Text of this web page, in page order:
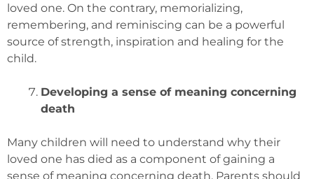
loved one. On the contrary, memorializing,
remembering, and reminiscing can be a powerful
source of strength, inspiration and healing for the
child.
Developing a sense of meaning concerning
death
Many children will need to understand why their
loved one has died as a component of gaining a
sense of meaning concerning death. Parents should